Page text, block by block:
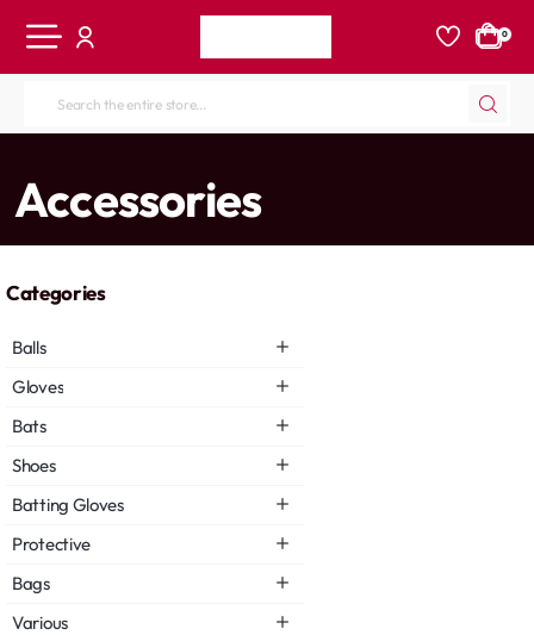
0
Search
store...
Accessories
Categories
Balls
Gloves
Bats
Shoes
Batting Gloves
Protective
Bags
Various